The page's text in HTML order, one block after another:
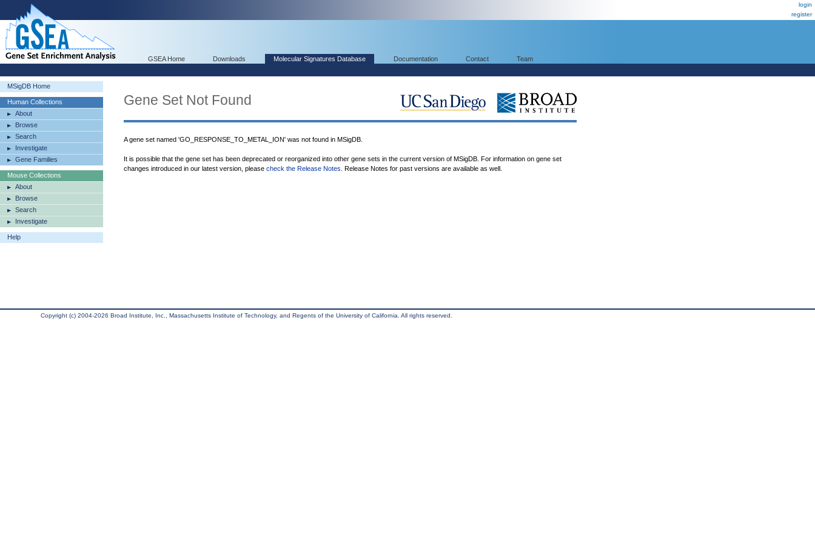
login
register
GSEA Home Downloads Molecular Signatures Database Documentation Contact Team
MSigDB Home
Human Collections
About
Browse
Search
Investigate
Gene Families
Mouse Collections
About
Browse
Search
Investigate
Help
Gene Set Not Found
A gene set named 'GO_RESPONSE_TO_METAL_ION' was not found in MSigDB.
It is possible that the gene set has been deprecated or reorganized into other gene sets in the current version of MSigDB. For information on gene set
changes introduced in our latest version, please check the Release Notes . Release Notes for past versions are available as well.
Copyright (c) 2004-2026 Broad Institute, Inc., Massachusetts Institute of Technology, and Regents of the University of California. All rights reserved.